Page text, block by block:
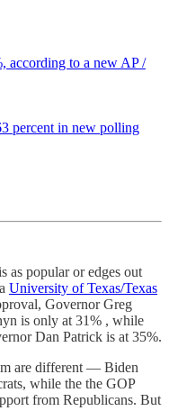
according to a new AP /
percent in new polling
as popular or edges out
University of Texas/Texas
Governor Greg
is only at 31% , while
Dan Patrick is at 35%.
are different — Biden
while the the GOP
from Republicans. But